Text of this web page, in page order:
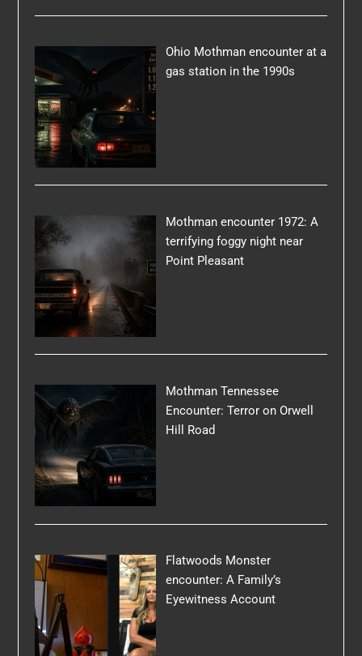
Ohio Mothman encounter at a
gas station in the 1990s
Mothman encounter 1972: A
terrifying foggy night near
Point Pleasant
Mothman Tennessee
Encounter: Terror on Orwell
Hill Road
Flatwoods Monster
encounter: A Family’s
Eyewitness Account